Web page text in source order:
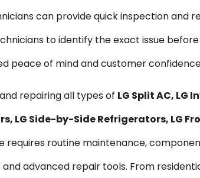
can provide quick inspection and
to identify the exact issue
peace of mind and customer
repairing all types of LG Split AC, LG
LG Side-by-Side Refrigerators, LG
requires routine maintenance,
advanced repair tools. From